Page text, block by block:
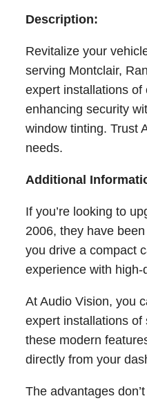
Description:
Revitalize your
serving Montclair,
expert installations
enhancing security
window tinting. Trust
needs.
Additional
If you’re looking to
2006, they have
you drive a compact
experience with
At Audio Vision, you
expert installations of
these modern
directly from your
The advantages